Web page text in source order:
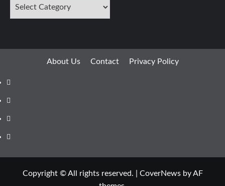
About Us Contact Privacy Policy
Copyright © All rights reserved. CoverNewsby AF